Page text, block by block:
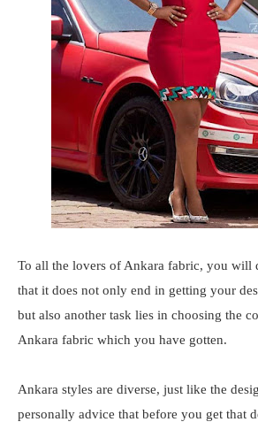
To all the lovers of Ankara fabric, you will
that it does not only end in getting your
but also another task lies in choosing the
Ankara fabric which you have gotten.
Ankara styles are diverse, just like the
personally advice that before you get that